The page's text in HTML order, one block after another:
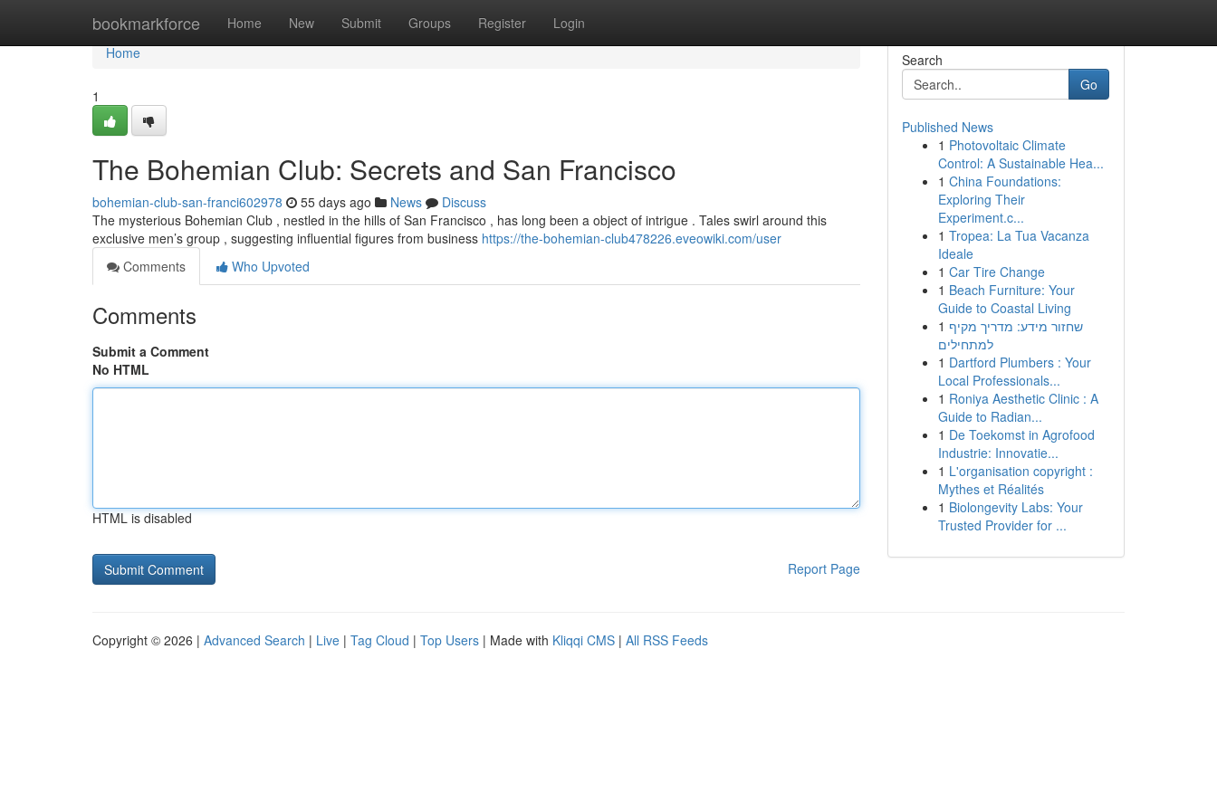
bookmarkforce Home New Submit Groups Register Login
Home
Home
1
The Bohemian Club: Secrets and San Francisco
bohemian-club-san-franci602978 55 days ago News
Discuss
The mysterious Bohemian Club , nestled in the hills of San Francisco , has long been a object of intrigue . Tales swirl around this
exclusive men’s group , suggesting influential figures from business https://the-bohemian-club478226.eveowiki.com/user
Comments
Who Upvoted
Comments
Submit a Comment
No HTML
HTML is disabled
Report Page
Search
Go
Published News
1 Photovoltaic Climate
Control: A Sustainable Hea...
1 China Foundations:
Exploring Their
Experiment.c...
1 Tropea: La Tua Vacanza
Ideale
1 Car Tire Change
1 Beach Furniture: Your
Guide to Coastal Living
1 שחזור מידע: מדריך מקיף
למתחילים
1 Dartford Plumbers : Your
Local Professionals...
1 Roniya Aesthetic Clinic : A
Guide to Radian...
1 De Toekomst in Agrofood
Industrie: Innovatie...
1 L'organisation copyright :
Mythes et Réalités
1 Biolongevity Labs: Your
Trusted Provider for ...
Copyright © 2026 | Advanced Search | Live | Tag Cloud | Top Users | Made with Kliqqi CMS | All RSS Feeds